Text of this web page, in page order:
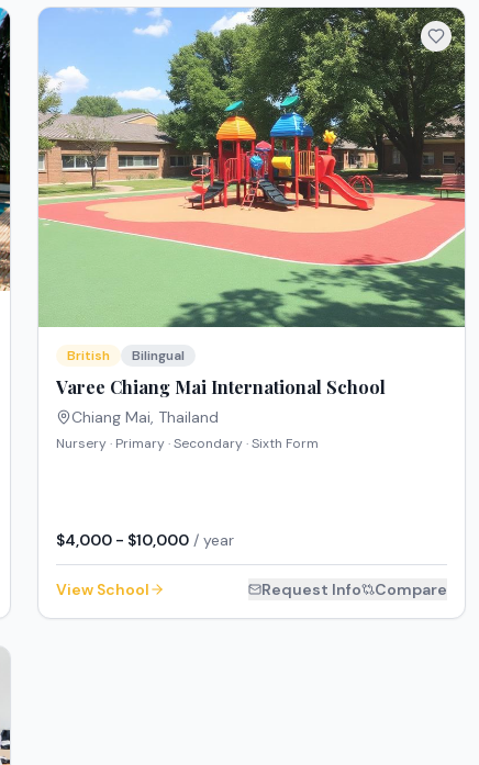
British Bilingual
Varee Chiang Mai International School
Chiang Mai, Thailand
Nursery · Primary · Secondary · Sixth Form
$4,000 - $10,000 / year
View School Request Info Compare